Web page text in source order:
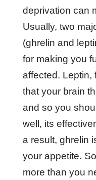
deprivation can
Usually, two
(ghrelin and
for making you
affected. Leptin,
that your brain
and so you
well, its
a result, ghrelin
your appetite.
more than you